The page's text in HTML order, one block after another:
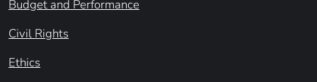
Budget and Performance
Civil Rights
Ethics